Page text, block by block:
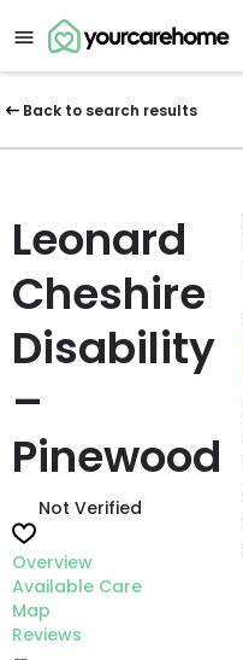
Back to search results
Leonard
Cheshire
Disability
–
Pinewood
Not Verified
Overview
Available Care
Map
Reviews